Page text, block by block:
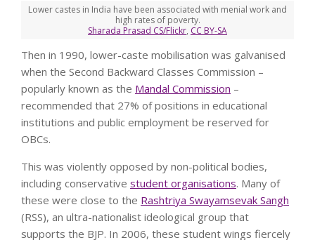
Lower castes in India have been associated with menial work and
high rates of poverty.
Sharada Prasad CS/Flickr, CC BY-SA
Then in 1990, lower-caste mobilisation was galvanised
when the Second Backward Classes Commission –
popularly known as the Mandal Commission –
recommended that 27% of positions in educational
institutions and public employment be reserved for
OBCs.
This was violently opposed by non-political bodies,
including conservative student organisations. Many of
these were close to the Rashtriya Swayamsevak Sangh
(RSS), an ultra-nationalist ideological group that
supports the BJP. In 2006, these student wings fiercely